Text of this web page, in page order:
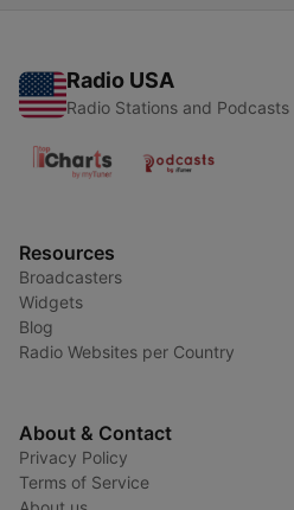
Radio USA
Radio Stations and Podcasts
Resources
Broadcasters
Widgets
Blog
Radio Websites per Country
About & Contact
Privacy Policy
Terms of Service